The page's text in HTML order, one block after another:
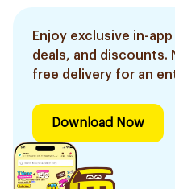
Enjoy exclusive in-
deals, and discounts.
free delivery for an
Download Now